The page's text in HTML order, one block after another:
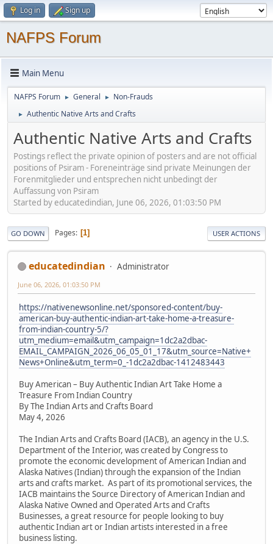
Log in Sign up
NAFPS Forum
Main Menu
NAFPS Forum ► General ► Non-Frauds
► Authentic Native Arts and Crafts
Authentic Native Arts and Crafts
Postings reflect the private opinion of posters and are not official
positions of Psiram - Foreneinträge sind private Meinungen der
Forenmitglieder und entsprechen nicht unbedingt der
Auffassung von Psiram
Started by educatedindian, June 06, 2026, 01:03:50 PM
GO DOWN Pages 1 USER ACTIONS
educatedindian Administrator
June 06, 2026, 01:03:50 PM
https://nativenewsonline.net/sponsored-content/buy-
american-buy-authentic-indian-art-take-home-a-treasure-
from-indian-country-5/?
utm_medium=email&utm_campaign=1dc2a2dbac-
EMAIL_CAMPAIGN_2026_06_05_01_17&utm_source=Native+
News+Online&utm_term=0_-1dc2a2dbac-1412483443
Buy American – Buy Authentic Indian Art Take Home a
Treasure From Indian Country
By The Indian Arts and Crafts Board
May 4, 2026
The Indian Arts and Crafts Board (IACB), an agency in the U.S.
Department of the Interior, was created by Congress to
promote the economic development of American Indian and
Alaska Natives (Indian) through the expansion of the Indian
arts and crafts market. As part of its promotional services, the
IACB maintains the Source Directory of American Indian and
Alaska Native Owned and Operated Arts and Crafts
Businesses, a great resource for people looking to buy
authentic Indian art or Indian artists interested in a free
business listing.